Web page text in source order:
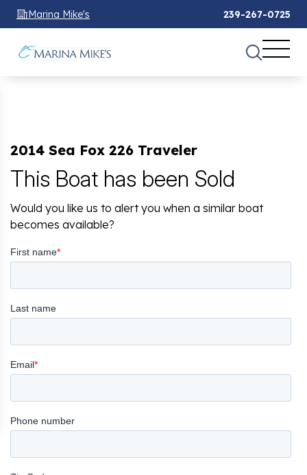
Marina Mike's 239-267-0725
2014 Sea Fox 226 Traveler
This Boat has been Sold
Would you like us to alert you when a similar boat
becomes available?